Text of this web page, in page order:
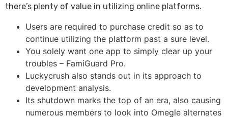
there’s plenty of value in utilizing online platforms.
Users are required to purchase credit so as to
continue utilizing the platform past a sure level.
You solely want one app to simply clear up your
troubles – FamiGuard Pro.
Luckycrush also stands out in its approach to
development analysis.
Its shutdown marks the top of an era, also causing
numerous members to look into Omegle alternates